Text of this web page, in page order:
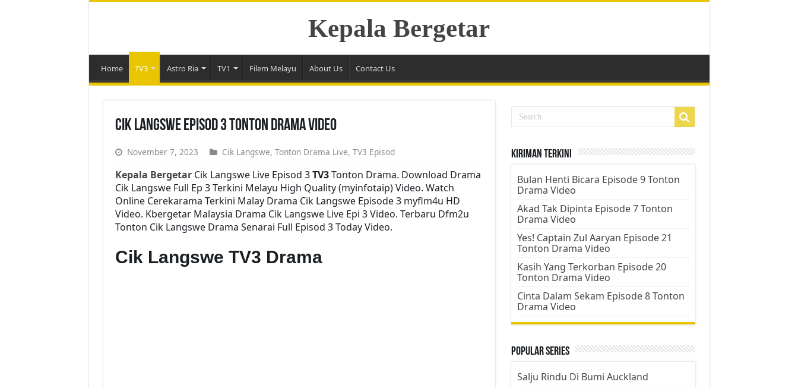
Kepala Bergetar
Home TV3 Astro Ria TV1 Filem Melayu About Us Contact Us
Cik Langswe Episod 3 Tonton Drama Video
November 7, 2023 Cik Langswe, Tonton Drama Live, TV3 Episod
Kepala Bergetar Cik Langswe Live Episod 3TV3Tonton Drama. Download Drama
Cik Langswe Full Ep 3 Terkini Melayu High Quality (myinfotaip) Video. Watch
Online Cerekarama Terkini Malay Drama Cik Langswe Episode 3 myflm4u HD
Video. Kbergetar Malaysia Drama Cik Langswe Live Epi 3 Video. Terbaru Dfm2u
Tonton Cik Langswe Drama Senarai Full Episod 3 Today Video.
Cik Langswe TV3 Drama
Kiriman Terkini
Bulan Henti Bicara Episode 9 Tonton
Drama Video
Akad Tak Dipinta Episode 7 Tonton
Drama Video
Yes! Captain Zul Aaryan Episode 21
Tonton Drama Video
Kasih Yang Terkorban Episode 20
Tonton Drama Video
Cinta Dalam Sekam Episode 8 Tonton
Drama Video
Popular Series
Salju Rindu Di Bumi Auckland